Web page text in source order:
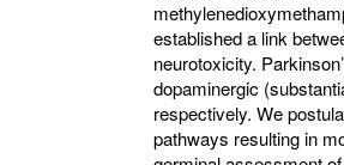
established a link
neurotoxicity.
dopaminergic
respectively. We
pathways resulting in